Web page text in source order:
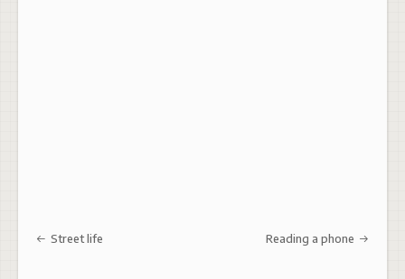
Post navigation
Street life Reading a phone